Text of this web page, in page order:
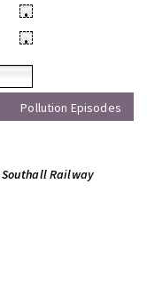
•
•
Pollution Episodes
Railway